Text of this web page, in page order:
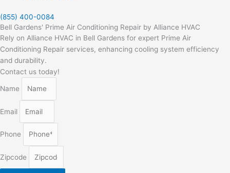
(855) 400-0084
Bell Gardens' Prime Air Conditioning Repair by Alliance HVAC
Rely on Alliance HVAC in Bell Gardens for expert Prime Air
Conditioning Repair services, enhancing cooling system efficiency
and durability.
Contact us today!
Name
Email
Phone
Zipcode